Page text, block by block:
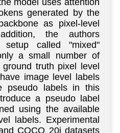
model uses attention
generated by the
as pixel-level
the authors
called "mixed"
a small number of
truth pixel level
image level labels
pseudo labels in this
a pseudo label
using the available
labels. Experimental
COCO 20i datasets